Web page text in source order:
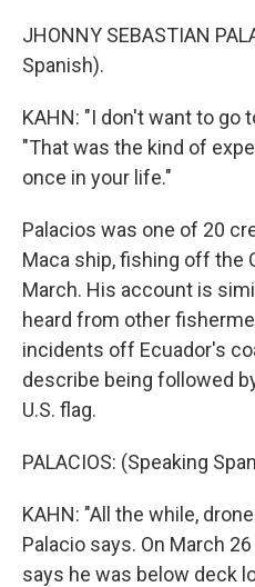
JHONNY SEBASTIAN
Spanish).
KAHN: "I don't want to go
"That was the kind of
once in your life."
Palacios was one of 20
Maca ship, fishing off the
March. His account is
heard from other
incidents off Ecuador's
describe being followed
U.S. flag.
PALACIOS: (Speaking
KAHN: "All the while,
Palacio says. On March
says he was below deck